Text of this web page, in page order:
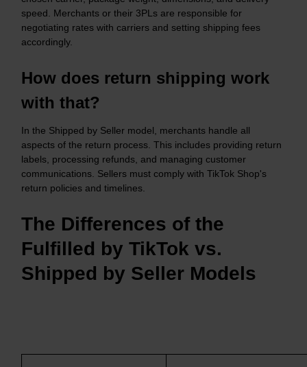
speed. Merchants or their 3PLs are responsible for
negotiating rates with carriers and setting shipping fees
accordingly.​
How does return shipping work
with that?
In the Shipped by Seller model, merchants handle all
aspects of the return process. This includes providing return
labels, processing refunds, and managing customer
communications. Sellers must comply with TikTok Shop's
return policies and timelines.​
The Differences of the
Fulfilled by TikTok vs.
Shipped by Seller Models